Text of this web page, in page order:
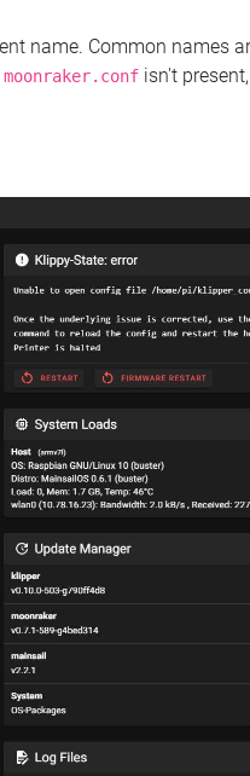
name. Common names
moonraker.conf isn't